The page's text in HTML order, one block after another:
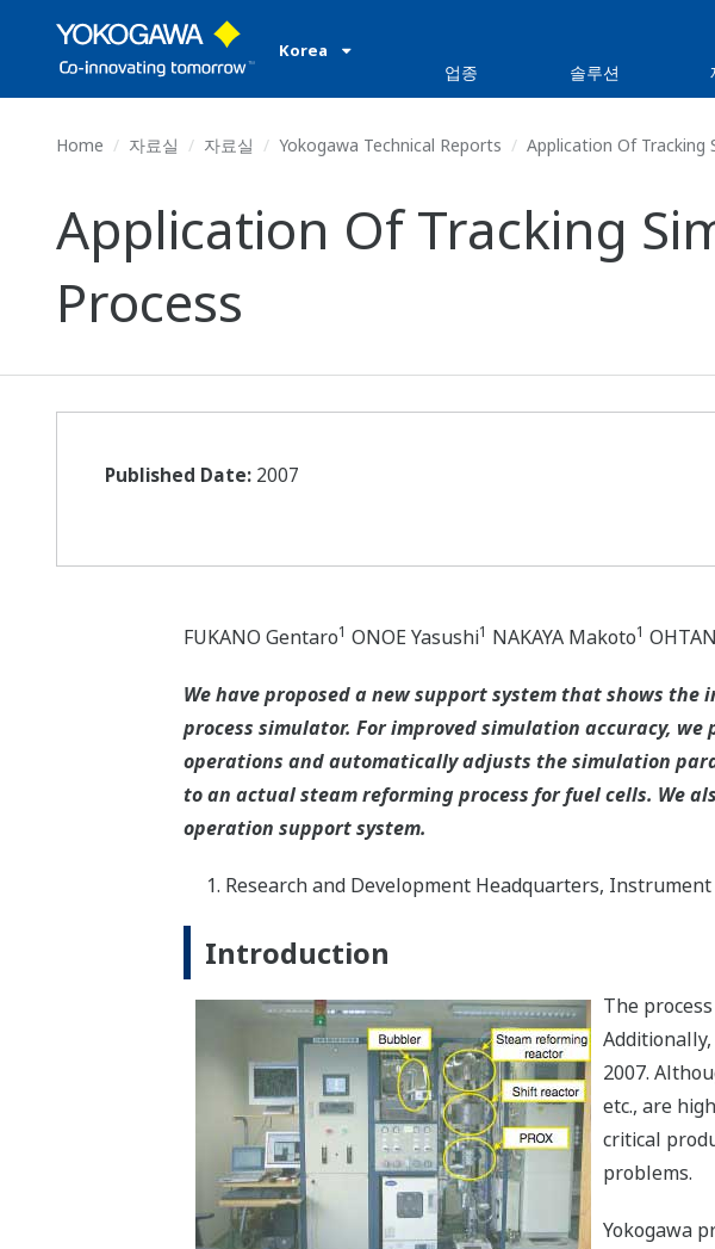
Korea
업종 솔루션
Home 자료실 자료실 Yokogawa Technical Reports Application Of Tracking
Application Of Tracking
Process
Published Date: 2007
FUKANO Gentaro1 ONOE Yasushi1 NAKAYA Makoto1
We have proposed a new support system that shows
process simulator. For improved simulation accuracy,
operations and automatically adjusts the simulation
to an actual steam reforming process for fuel cells. We
operation support system.
Research and Development Headquarters,
Introduction
The
2007.
etc., are
critical
problems.
Yokogawa